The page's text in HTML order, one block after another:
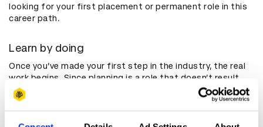
looking for your first placement or permanent role in this
career path.
Learn by doing
Once you’ve made your first step in the industry, the real
work begins. Since planning is a role that doesn’t result
from a particular kind of education or training, you’ll be
learning a lot of the job from practical experience. Erel
thinks it’s all about learning through getting involved as
much as possible. “Raise your hand up for projects, and if